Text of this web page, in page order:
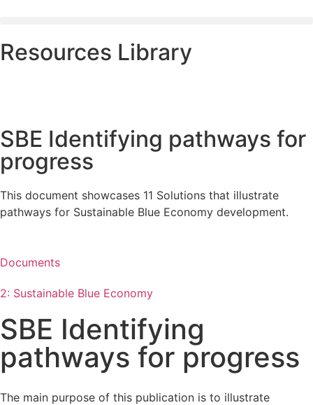
Resources Library
SBE Identifying pathways for
progress
This document showcases 11 Solutions that illustrate
pathways for Sustainable Blue Economy development.
Documents
2: Sustainable Blue Economy
SBE Identifying
pathways for progress
The main purpose of this publication is to illustrate